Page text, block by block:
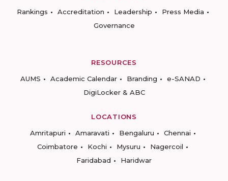
Rankings
Accreditation Leadership
Press Media
Governance
RESOURCES
AUMS
Academic Calendar Branding
e-SANAD
DigiLocker & ABC
LOCATIONS
Amritapuri
Amaravati Bengaluru
Chennai
Coimbatore
Kochi Mysuru
Nagercoil
Faridabad
Haridwar